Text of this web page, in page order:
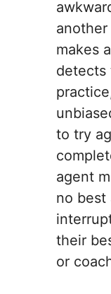
makes
detects
to try
agent
no best
their
or